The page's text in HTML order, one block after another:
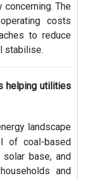
The
costs
to reduce
stabilise.
helping utilities
landscape
of coal-based
base, and
and